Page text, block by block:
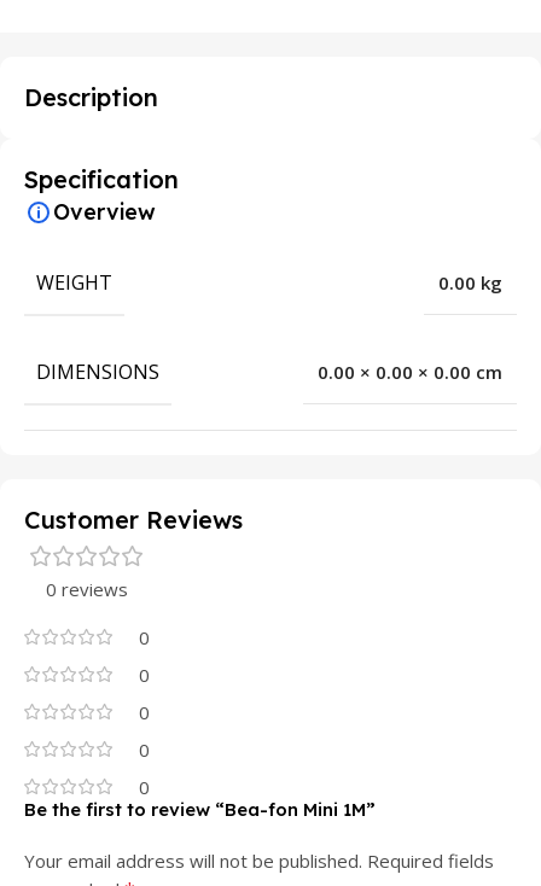
Description
Specification
Overview
WEIGHT 0.00 kg
DIMENSIONS 0.00 × 0.00 × 0.00 cm
Customer Reviews
0 reviews
0
0
0
0
0
Be the first to review “Bea-fon Mini 1M”
Your email address will not be published. Required fields